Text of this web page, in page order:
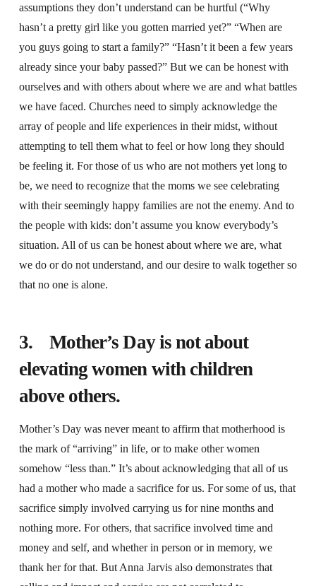
assumptions they don’t understand can be hurtful (“Why
hasn’t a pretty girl like you gotten married yet?” “When are
you guys going to start a family?” “Hasn’t it been a few years
already since your baby passed?” But we can be honest with
ourselves and with others about where we are and what battles
we have faced. Churches need to simply acknowledge the
array of people and life experiences in their midst, without
attempting to tell them what to feel or how long they should
be feeling it. For those of us who are not mothers yet long to
be, we need to recognize that the moms we see celebrating
with their seemingly happy families are not the enemy. And to
the people with kids: don’t assume you know everybody’s
situation. All of us can be honest about where we are, what
we do or do not understand, and our desire to walk together so
that no one is alone.
3. Mother’s Day is not about
elevating women with children
above others.
Mother’s Day was never meant to affirm that motherhood is
the mark of “arriving” in life, or to make other women
somehow “less than.” It’s about acknowledging that all of us
had a mother who made a sacrifice for us. For some of us, that
sacrifice simply involved carrying us for nine months and
nothing more. For others, that sacrifice involved time and
money and self, and whether in person or in memory, we
thank her for that. But Anna Jarvis also demonstrates that